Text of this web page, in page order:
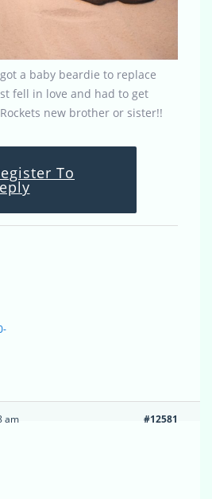
a baby beardie to replace
fell in love and had to get
new brother or sister!!
To
am #12581